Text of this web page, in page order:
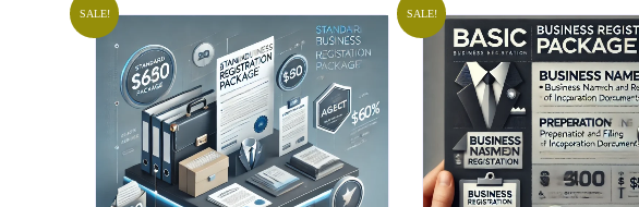
SALE! SALE!